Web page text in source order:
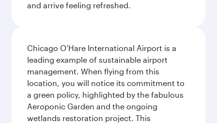
and arrive feeling refreshed.
Chicago O’Hare International Airport is a
leading example of sustainable airport
management. When flying from this
location, you will notice its commitment to
a green policy, highlighted by the fabulous
Aeroponic Garden and the ongoing
wetlands restoration project. This